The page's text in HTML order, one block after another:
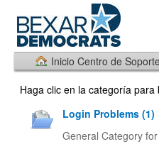
Inicio Centro de
Haga clic en la categoría para
Login Problems (1)
General Category